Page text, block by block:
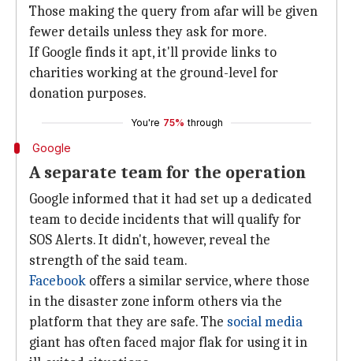
Those making the query from afar will be given
fewer details unless they ask for more.
If Google finds it apt, it'll provide links to
charities working at the ground-level for
donation purposes.
You're 75% through
Google
A separate team for the operation
Google informed that it had set up a dedicated
team to decide incidents that will qualify for
SOS Alerts. It didn't, however, reveal the
strength of the said team.
Facebook offers a similar service, where those
in the disaster zone inform others via the
platform that they are safe. The social media
giant has often faced major flak for using it in